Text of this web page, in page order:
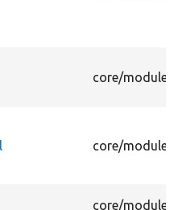
core/
core/
core/